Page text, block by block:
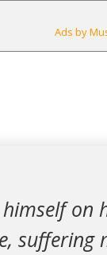
Ads by
on
suffering